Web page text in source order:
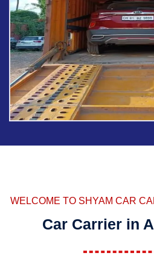
WELCOME TO SHYAM CAR
Car Carrier in